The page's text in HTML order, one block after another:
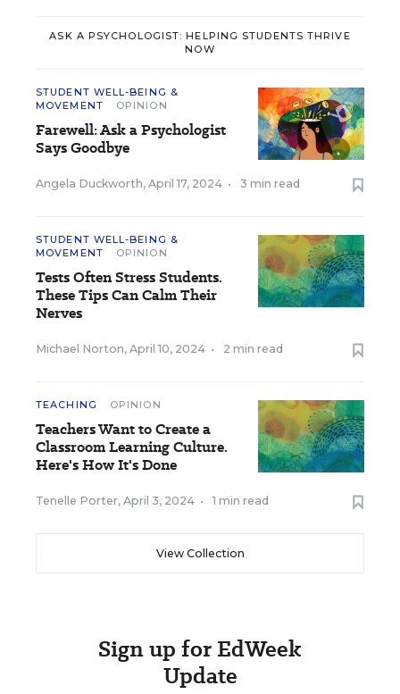
ASK A PSYCHOLOGIST: HELPING STUDENTS THRIVE
NOW
STUDENT WELL-BEING &
MOVEMENT
OPINION
Farewell: Ask a Psychologist
Says Goodbye
Angela Duckworth, April 17, 2024 • 3 min read
STUDENT WELL-BEING &
MOVEMENT
OPINION
Tests Often Stress Students.
These Tips Can Calm Their
Nerves
Michael Norton, April 10, 2024 • 2 min read
TEACHING OPINION
Teachers Want to Create a
Classroom Learning Culture.
Here's How It's Done
Tenelle Porter, April 3, 2024 • 1 min read
View Collection
Sign up for EdWeek
Update